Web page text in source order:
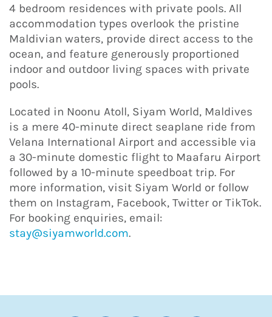
4 bedroom residences with private pools. All
accommodation types overlook the pristine
Maldivian waters, provide direct access to the
ocean, and feature generously proportioned
indoor and outdoor living spaces with private
pools.
Located in Noonu Atoll, Siyam World, Maldives
is a mere 40-minute direct seaplane ride from
Velana International Airport and accessible via
a 30-minute domestic flight to Maafaru Airport
followed by a 10-minute speedboat trip. For
more information, visit Siyam World or follow
them on Instagram, Facebook, Twitter or TikTok.
For booking enquiries, email:
stay@siyamworld.com.